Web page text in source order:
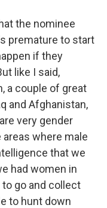
the nominee
premature to start
if they
like I said,
a couple of great
and Afghanistan,
very gender
where male
that we
had women in
go and collect
to hunt down